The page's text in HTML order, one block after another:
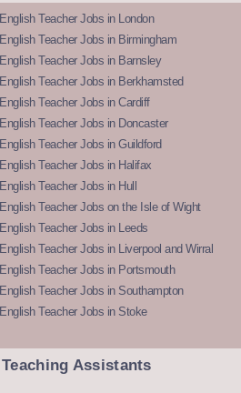
English Teacher Jobs in London
English Teacher Jobs in Birmingham
English Teacher Jobs in Barnsley
English Teacher Jobs in Berkhamsted
English Teacher Jobs in Cardiff
English Teacher Jobs in Doncaster
English Teacher Jobs in Guildford
English Teacher Jobs in Halifax
English Teacher Jobs in Hull
English Teacher Jobs on the Isle of Wight
English Teacher Jobs in Leeds
English Teacher Jobs in Liverpool and Wirral
English Teacher Jobs in Portsmouth
English Teacher Jobs in Southampton
English Teacher Jobs in Stoke
Teaching Assistants